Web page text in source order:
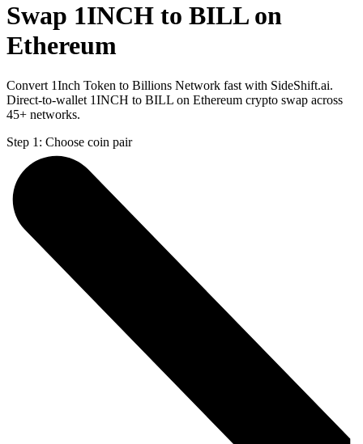
Swap 1INCH to BILL on
Ethereum
Convert 1Inch Token to Billions Network fast with SideShift.ai.
Direct-to-wallet 1INCH to BILL on Ethereum crypto swap across
45+ networks.
Step 1: Choose coin pair